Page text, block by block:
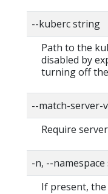
--kuberc string
Path to the
disabled by
turning off the
--match-server-
Require
-n, --
If present,